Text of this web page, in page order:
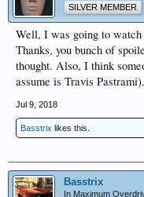
SILVER MEMBER
Well, I was going to
Thanks, you bunch of
thought. Also, I think
assume is Travis Pastrami).
Jul 9, 2018
Basstrix likes this.
Basstrix
In Maximum